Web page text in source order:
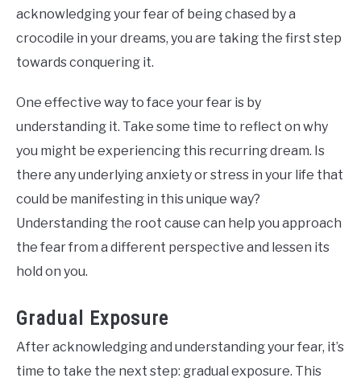
acknowledging your fear of being chased by a
crocodile in your dreams, you are taking the first step
towards conquering it.
One effective way to face your fear is by
understanding it. Take some time to reflect on why
you might be experiencing this recurring dream. Is
there any underlying anxiety or stress in your life that
could be manifesting in this unique way?
Understanding the root cause can help you approach
the fear from a different perspective and lessen its
hold on you.
Gradual Exposure
After acknowledging and understanding your fear, it’s
time to take the next step: gradual exposure. This